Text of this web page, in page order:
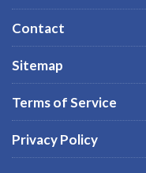
Contact
Sitemap
Terms of Service
Privacy Policy